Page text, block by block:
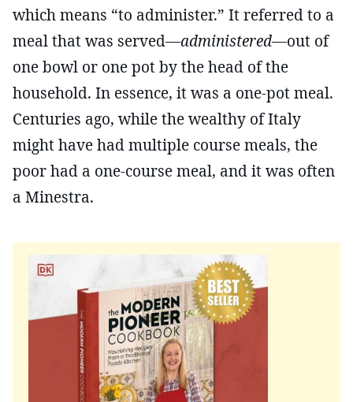
which means “to administer.” It referred to a
meal that was served—administered—out of
one bowl or one pot by the head of the
household. In essence, it was a one-pot meal.
Centuries ago, while the wealthy of Italy
might have had multiple course meals, the
poor had a one-course meal, and it was often
a Minestra.